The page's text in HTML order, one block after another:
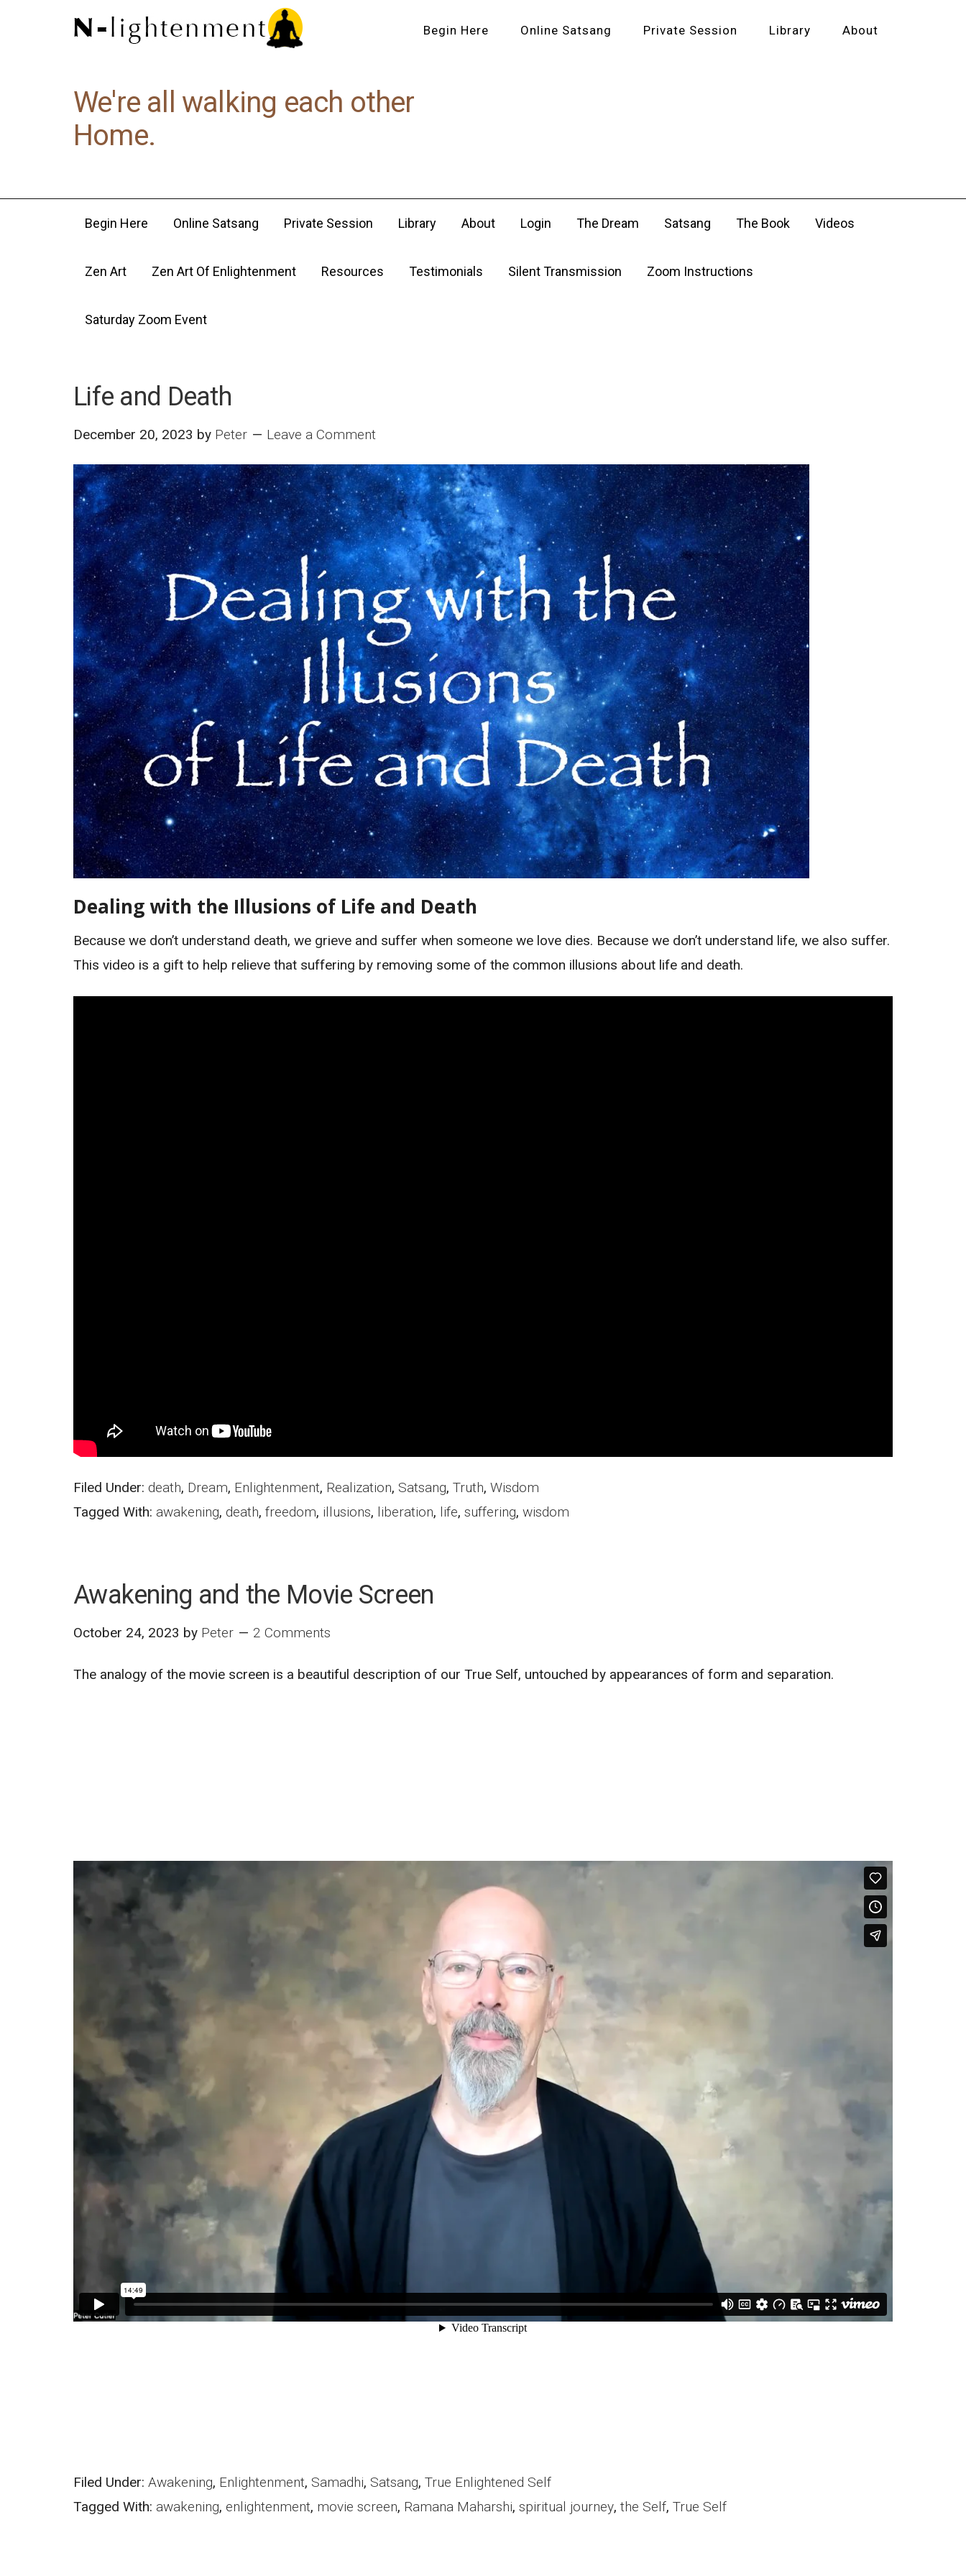
Begin Here Online Satsang Private Session Library About
We're all walking each other
Home.
Begin Here Online Satsang Private Session Library About Login The Dream Satsang The Book Videos
Zen Art Zen Art Of Enlightenment Resources Testimonials Silent Transmission Zoom Instructions
Saturday Zoom Event
Life and Death
December 20, 2023 by Peter Leave a Comment
Dealing with the Illusions of Life and Death
Because we don’t understand death, we grieve and suffer when someone we love dies. Because we don’t understand life, we also suffer.
This video is a gift to help relieve that suffering by removing some of the common illusions about life and death.
Filed Under: death, Dream, Enlightenment, Realization, Satsang, Truth, Wisdom
Tagged With: awakening, death, freedom, illusions, liberation, life, suffering, wisdom
Awakening and the Movie Screen
October 24, 2023 by Peter 2 Comments
The analogy of the movie screen is a beautiful description of our True Self, untouched by appearances of form and separation.
Filed Under: Awakening, Enlightenment, Samadhi, Satsang, True Enlightened Self
Tagged With: awakening, enlightenment, movie screen, Ramana Maharshi, spiritual journey, the Self, True Self